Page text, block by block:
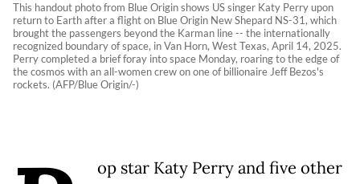
This handout photo from Blue Origin shows US singer Katy Perry upon
return to Earth after a flight on Blue Origin New Shepard NS-31, which
brought the passengers beyond the Karman line -- the internationally
recognized boundary of space, in Van Horn, West Texas, April 14, 2025.
Perry completed a brief foray into space Monday, roaring to the edge of
the cosmos with an all-women crew on one of billionaire Jeff Bezos's
rockets. (AFP/Blue Origin/-)
op star Katy Perry and five other